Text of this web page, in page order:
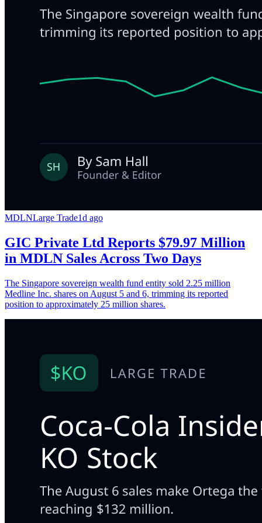
MDLNLarge Trade1d ago
GIC Private Ltd Reports $79.97 Million
in MDLN Sales Across Two Days
The Singapore sovereign wealth fund entity sold 2.25 million
Medline Inc. shares on August 5 and 6, trimming its reported
position to approximately 25 million shares.